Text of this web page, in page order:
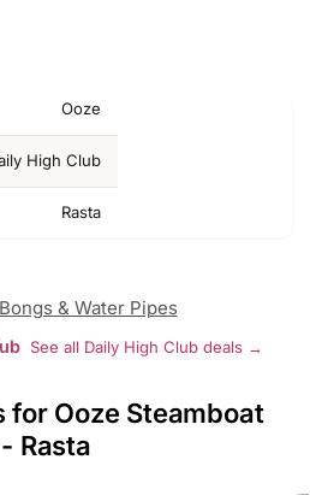
Ooze
High Club
Rasta
Bongs & Water Pipes
See all Daily High Club deals →
for Ooze Steamboat
Rasta